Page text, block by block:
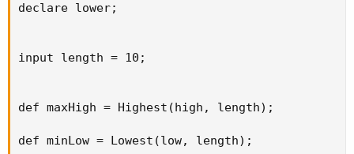
declare lower;
input length = 10;
def maxHigh = Highest(high, length);
def minLow = Lowest(low, length);